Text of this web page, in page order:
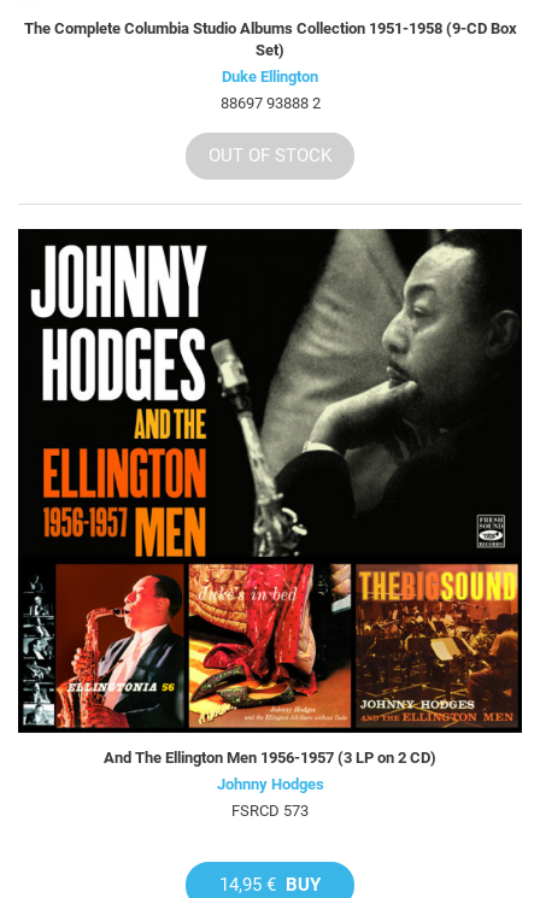
The Complete Columbia Studio Albums Collection 1951-1958 (9-CD Box
Set)
Duke Ellington
88697 93888 2
OUT OF STOCK
And The Ellington Men 1956-1957 (3 LP on 2 CD)
Johnny Hodges
FSRCD 573
14,95 € BUY